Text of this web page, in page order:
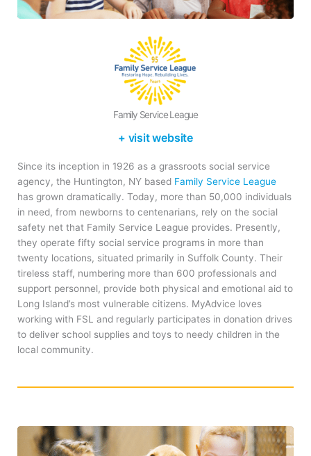
Family Service League
+ visit website
Since its inception in 1926 as a grassroots social service
agency, the Huntington, NY based Family Service League
has grown dramatically. Today, more than 50,000 individuals
in need, from newborns to centenarians, rely on the social
safety net that Family Service League provides. Presently,
they operate fifty social service programs in more than
twenty locations, situated primarily in Suffolk County. Their
tireless staff, numbering more than 600 professionals and
support personnel, provide both physical and emotional aid to
Long Island’s most vulnerable citizens. MyAdvice loves
working with FSL and regularly participates in donation drives
to deliver school supplies and toys to needy children in the
local community.